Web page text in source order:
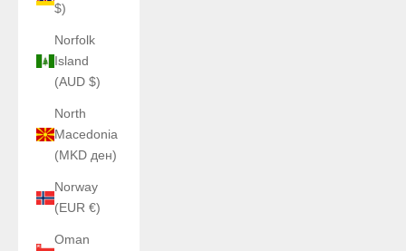
$)
Norfolk
Island
(AUD $)
North
Macedonia
(MKD ден)
Norway
(EUR €)
Oman